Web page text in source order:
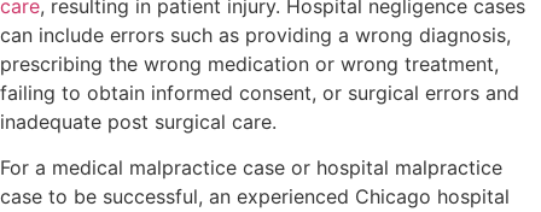
care, resulting in patient injury. Hospital negligence cases
can include errors such as providing a wrong diagnosis,
prescribing the wrong medication or wrong treatment,
failing to obtain informed consent, or surgical errors and
inadequate post surgical care.
For a medical malpractice case or hospital malpractice
case to be successful, an experienced Chicago hospital